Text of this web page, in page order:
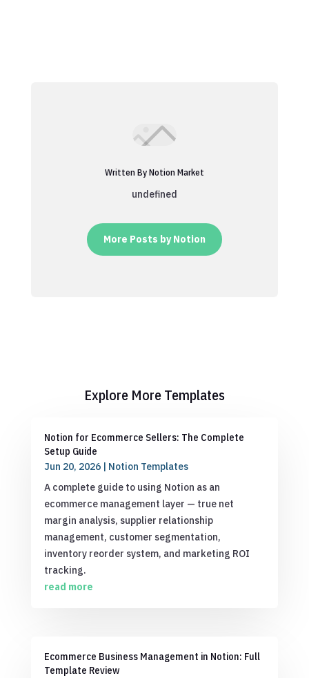
Written By Notion Market
undefined
More Posts by Notion
Explore More Templates
Notion for Ecommerce Sellers: The Complete
Setup Guide
Jun 20, 2026| Notion Templates
A complete guide to using Notion as an
ecommerce management layer — true net
margin analysis, supplier relationship
management, customer segmentation,
inventory reorder system, and marketing ROI
tracking.
read more
Ecommerce Business Management in Notion: Full
Template Review